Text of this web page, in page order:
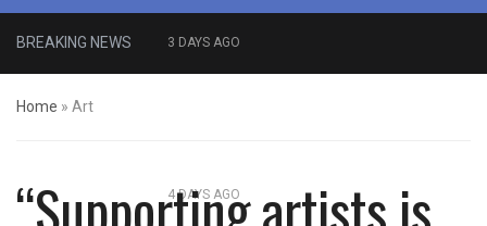
BREAKING NEWS 3 DAYS AGO
Roads closed after Salford
4 DAYS AGO
Home » Art
“Supporting artists is